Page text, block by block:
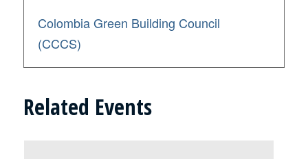
Colombia Green Building Council
(CCCS)
Related Events